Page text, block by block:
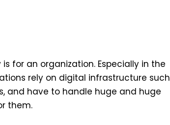
for an organization. Especially in the
rely on digital infrastructure such
and have to handle huge and huge
them.